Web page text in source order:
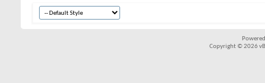
Copyright © 2026